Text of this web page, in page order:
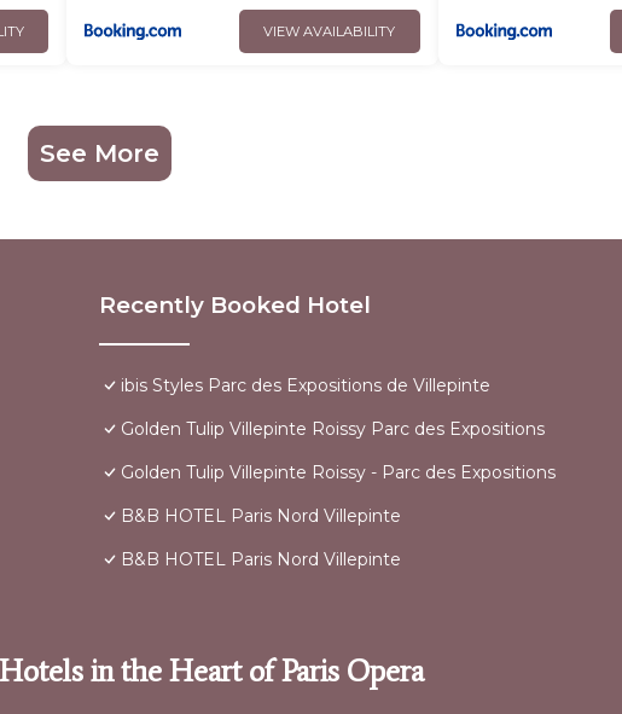
VIEW AVAILABILITY
See More
Recently Booked Hotel
ibis Styles Parc des Expositions de Villepinte
Golden Tulip Villepinte Roissy Parc des Expositions
Golden Tulip Villepinte Roissy - Parc des Expositions
B&B HOTEL Paris Nord Villepinte
B&B HOTEL Paris Nord Villepinte
in the Heart of Paris Opera